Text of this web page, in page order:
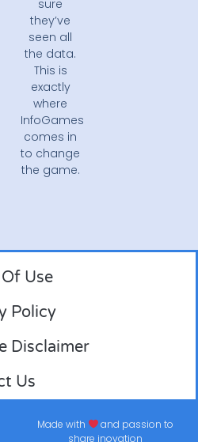
sure
they’ve
seen all
the data.
This is
exactly
where
InfoGames
comes in
to change
the game.
Use
Policy
Disclaimer
Us
Made with
and passion to
share inovation